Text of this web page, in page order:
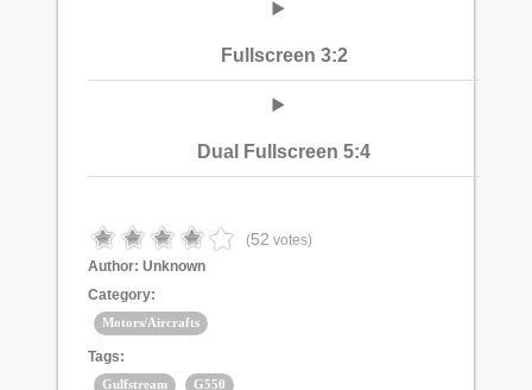
Fullscreen 3:2
Dual Fullscreen 5:4
(52 votes)
Author: Unknown
Category:
Motors/Aircrafts
Tags:
Gulfstream G550